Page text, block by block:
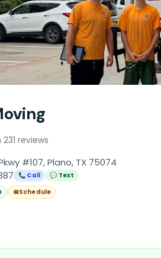
reviews
#107, Plano, TX 75074
📞 Call
💬 Text
📅Schedule